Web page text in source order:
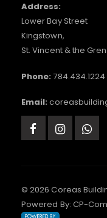
Address:
Lower Bay Street
Kingstown,
St. Vincent & the
Phone: 784.434.1224
Email:
© 2026 Coreas
Powered By: CP-